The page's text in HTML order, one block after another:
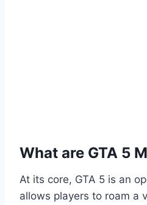
What are GTA 5
At its core, GTA 5 is an
allows players to roam a